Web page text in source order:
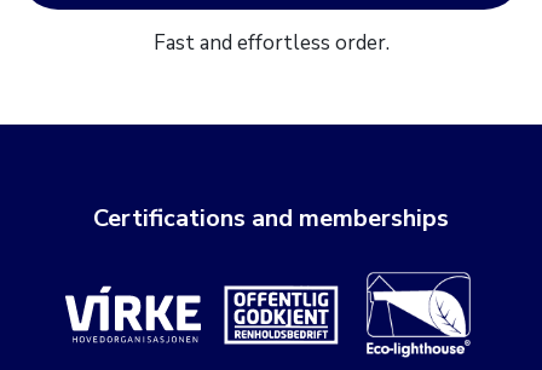
Fast and effortless order.
Certifications and memberships